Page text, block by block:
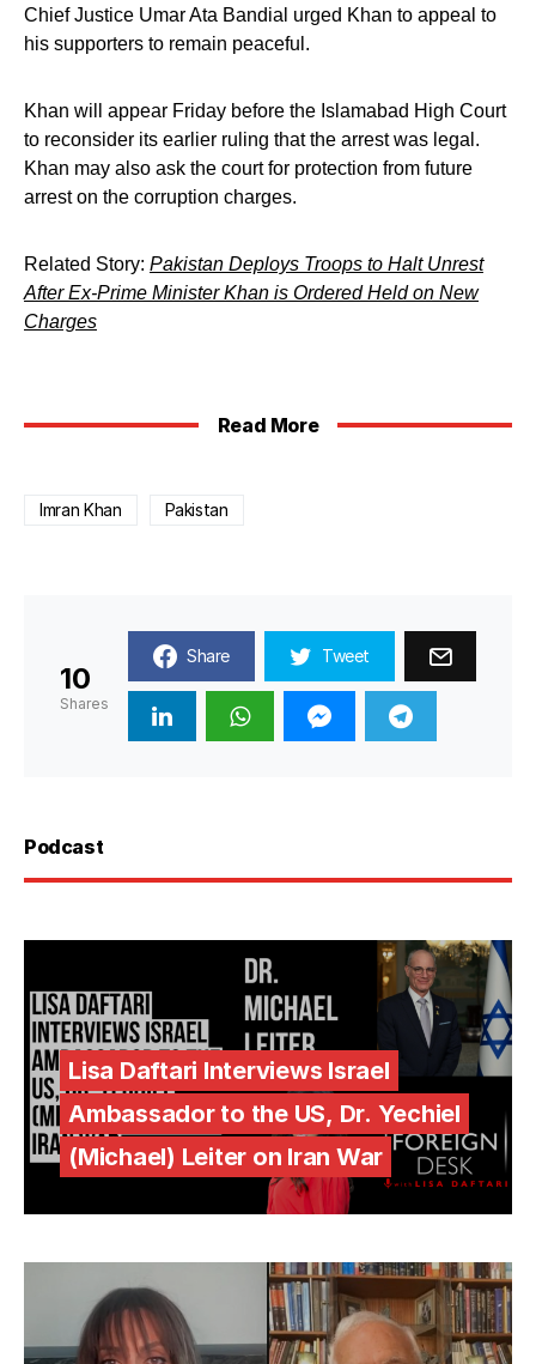
Chief Justice Umar Ata Bandial urged Khan to appeal to
his supporters to remain peaceful.
Khan will appear Friday before the Islamabad High Court
to reconsider its earlier ruling that the arrest was legal.
Khan may also ask the court for protection from future
arrest on the corruption charges.
Related Story: Pakistan Deploys Troops to Halt Unrest
After Ex-Prime Minister Khan is Ordered Held on New
Charges
Read More
Imran Khan Pakistan
10
Shares
Share Tweet
Podcast
Lisa Daftari Interviews Israel
Ambassador to the US, Dr. Yechiel
(Michael) Leiter on Iran War